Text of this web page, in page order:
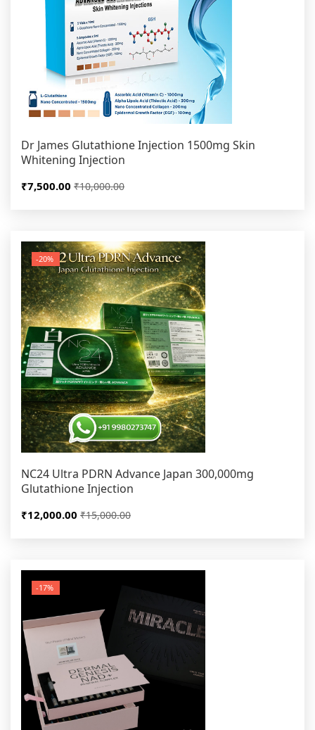
Dr James Glutathione Injection 1500mg Skin
Whitening Injection
₹7,500.00 ₹10,000.00
-20%
NC24 Ultra PDRN Advance Japan 300,000mg
Glutathione Injection
₹12,000.00 ₹15,000.00
-17%